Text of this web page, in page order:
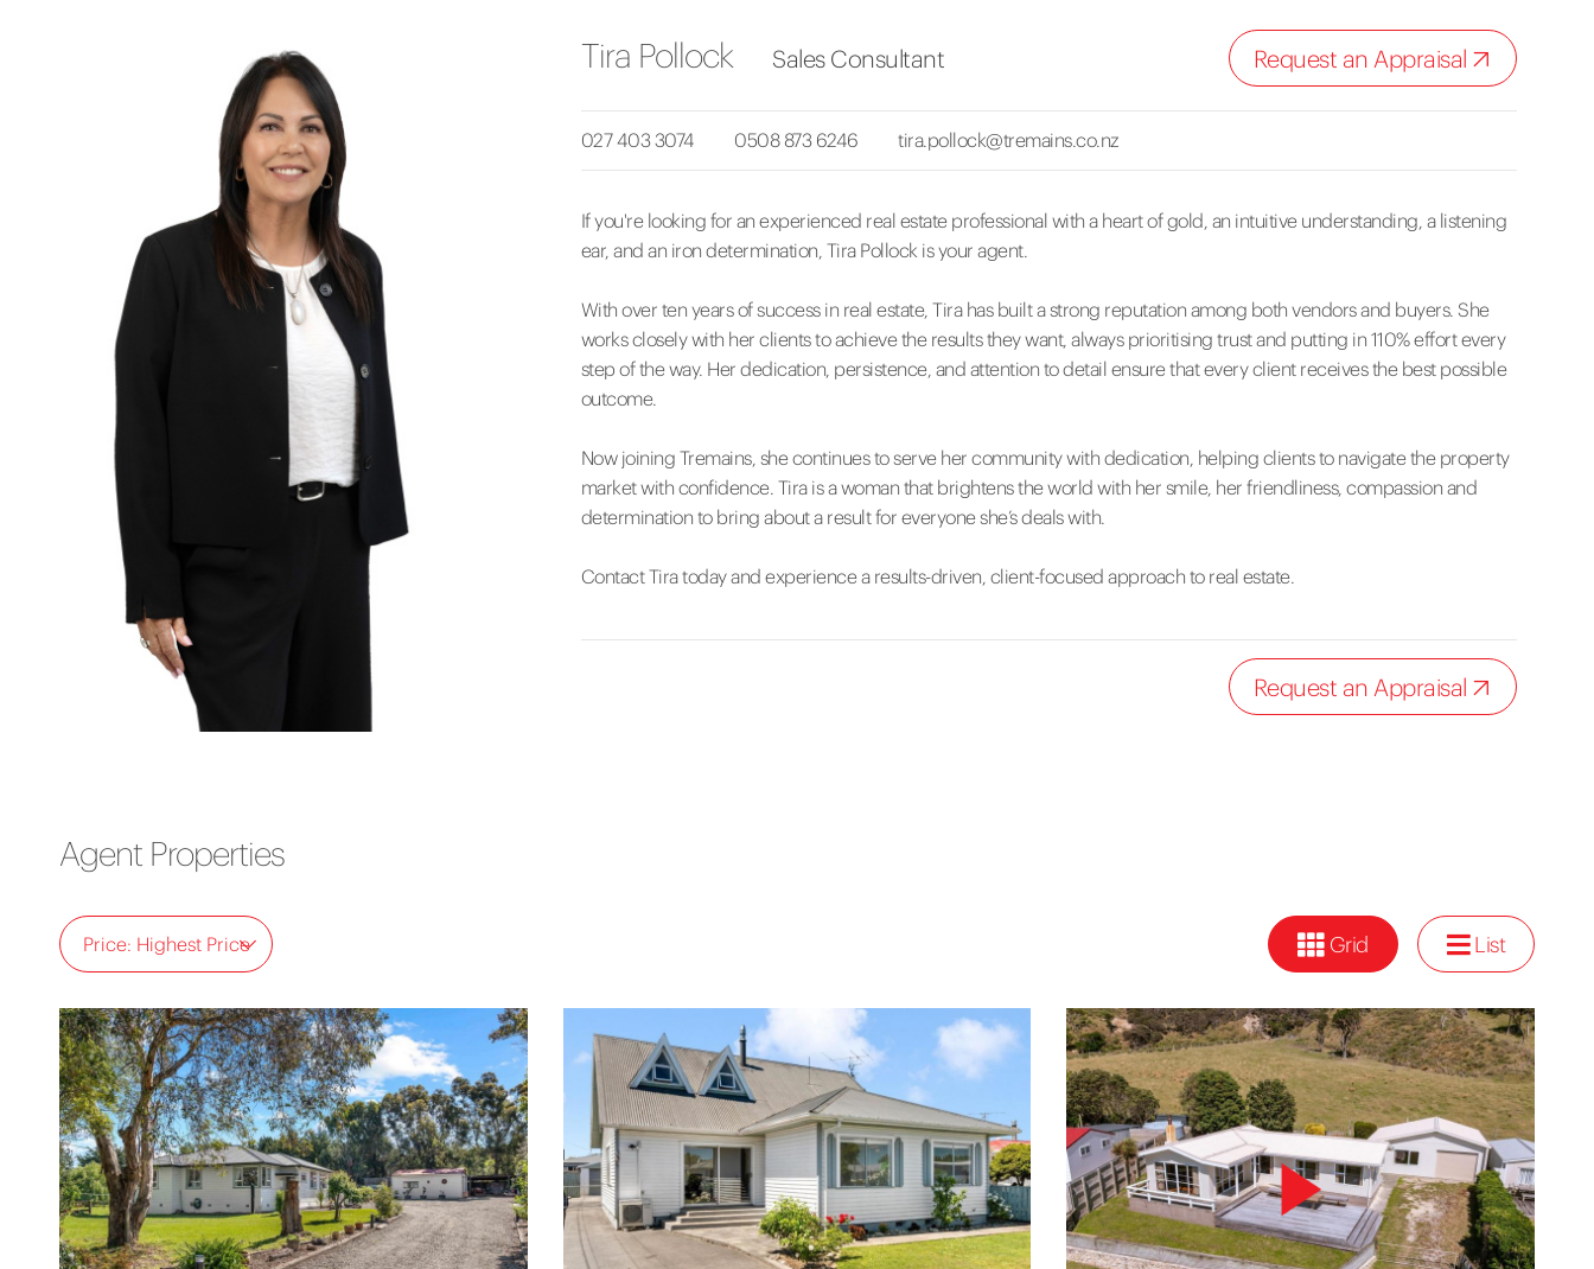
Tira Pollock Sales Consultant Request an Appraisal
027 403 3074 0508 873 6246 tira.pollock@tremains.co.nz
If you're looking for an experienced real estate professional with a heart of gold, an intuitive understanding, a listening
ear, and an iron determination, Tira Pollock is your agent.
With over ten years of success in real estate, Tira has built a strong reputation among both vendors and buyers. She
works closely with her clients to achieve the results they want, always prioritising trust and putting in 110% effort every
step of the way. Her dedication, persistence, and attention to detail ensure that every client receives the best possible
outcome.
Now joining Tremains, she continues to serve her community with dedication, helping clients to navigate the property
market with confidence. Tira is a woman that brightens the world with her smile, her friendliness, compassion and
determination to bring about a result for everyone she’s deals with.
Contact Tira today and experience a results-driven, client-focused approach to real estate.
Request an Appraisal
Agent Properties
Price: Highest Price Grid List